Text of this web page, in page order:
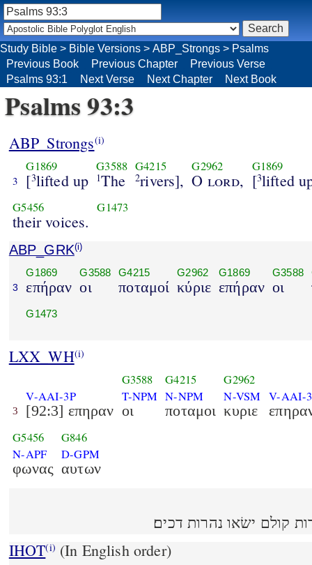
Study Bible > Bible Versions > ABP_Strongs > Psalms
Previous Book
Previous Chapter
Previous Verse
Psalms 93:1
Next Verse Next Chapter Next Book
Psalms 93:3
ABP_Strongs(i)
3
G1869
[3lifted up
G3588
1The
G4215
2rivers],
G2962
O lord,
G1869
[3lifted
G5456
their voices.
G1473
ABP_GRK(i)
3
G1869
επήραν
G3588
οι
G4215
ποταμοί
G2962
κύριε
G1869
επήραν
G3588
οι
G1473
LXX_WH(i)
3
V-AAI-3P
[92:3] επηραν
G3588
T-NPM
οι
G4215
N-NPM
ποταμοι
G2962
N-VSM
κυριε
V-AAI-
G5456
N-APF
φωνας
G846
D-GPM
αυτων
קולם ישׂאו נהרות דכים׃
IHOT(i) (In English order)